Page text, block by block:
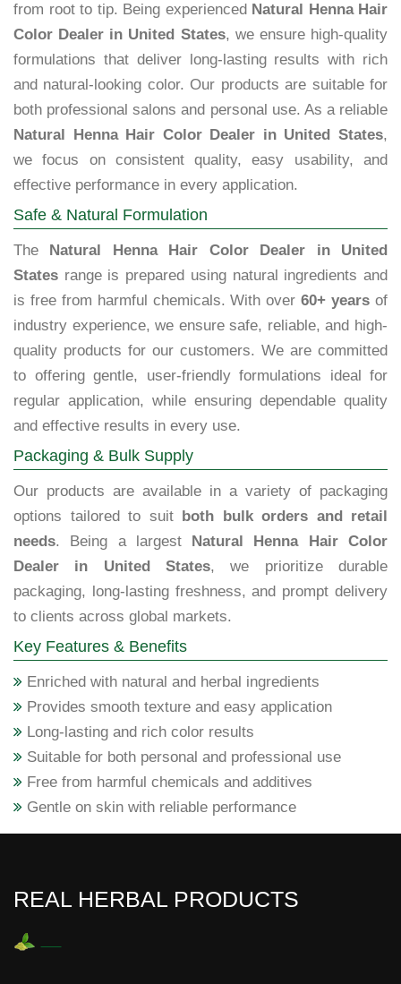
from root to tip. Being experienced Natural Henna Hair
Color Dealer in United States, we ensure high-quality
formulations that deliver long-lasting results with rich
and natural-looking color. Our products are suitable for
both professional salons and personal use. As a reliable
Natural Henna Hair Color Dealer in United States,
we focus on consistent quality, easy usability, and
effective performance in every application.
Safe & Natural Formulation
The
Natural Henna Hair Color Dealer in United
States range is prepared using natural ingredients and
is free from harmful chemicals. With over60+ years of
industry experience, we ensure safe, reliable, and high-
quality products for our customers. We are committed
to offering gentle, user-friendly formulations ideal for
regular application, while ensuring dependable quality
and effective results in every use.
Packaging & Bulk Supply
Our products are available in a variety of packaging
options tailored to suit
both bulk orders and retail
needs. Being a largest
Natural Henna Hair Color
Dealer in United States, we prioritize durable
packaging, long-lasting freshness, and prompt delivery
to clients across global markets.
Key Features & Benefits
Enriched with natural and herbal ingredients
Provides smooth texture and easy application
Long-lasting and rich color results
Suitable for both personal and professional use
Free from harmful chemicals and additives
Gentle on skin with reliable performance
REAL HERBAL PRODUCTS